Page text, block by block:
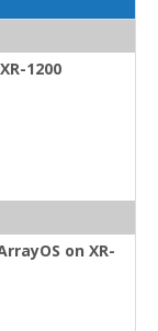
1200
on XR-